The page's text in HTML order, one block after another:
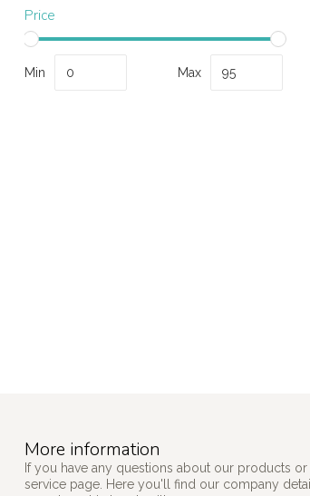
Price
Min Max
More information
If you have any questions about our products
service page. Here you'll find our company